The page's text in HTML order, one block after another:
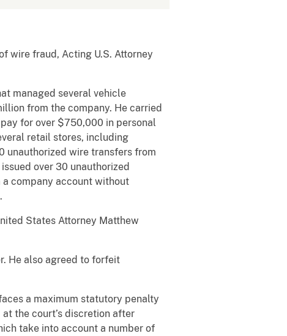
wire fraud, Acting U.S. Attorney
managed several vehicle
from the company. He carried
for over $750,000 in personal
retail stores, including
unauthorized wire transfers from
over 30 unauthorized
company account without
States Attorney Matthew
He also agreed to forfeit
a maximum statutory penalty
the court’s discretion after
take into account a number of